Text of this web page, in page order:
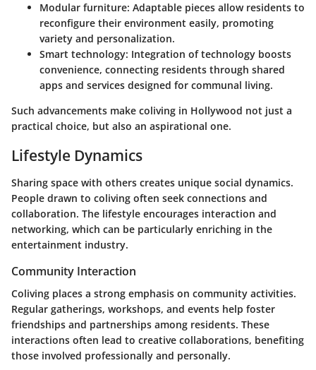
Modular furniture: Adaptable pieces allow residents to
reconfigure their environment easily, promoting
variety and personalization.
Smart technology: Integration of technology boosts
convenience, connecting residents through shared
apps and services designed for communal living.
Such advancements make coliving in Hollywood not just a
practical choice, but also an aspirational one.
Lifestyle Dynamics
Sharing space with others creates unique social dynamics.
People drawn to coliving often seek connections and
collaboration. The lifestyle encourages interaction and
networking, which can be particularly enriching in the
entertainment industry.
Community Interaction
Coliving places a strong emphasis on community activities.
Regular gatherings, workshops, and events help foster
friendships and partnerships among residents. These
interactions often lead to creative collaborations, benefiting
those involved professionally and personally.